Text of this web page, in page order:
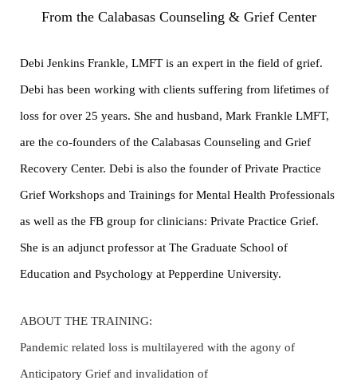
From the Calabasas Counseling & Grief Center
Debi Jenkins Frankle, LMFT is an expert in the field of grief.
Debi has been working with clients suffering from lifetimes of
loss for over 25 years. She and husband, Mark Frankle LMFT,
are the co-founders of the Calabasas Counseling and Grief
Recovery Center. Debi is also the founder of Private Practice
Grief Workshops and Trainings for Mental Health Professionals
as well as the FB group for clinicians: Private Practice Grief.
She is an adjunct professor at The Graduate School of
Education and Psychology at Pepperdine University.
ABOUT THE TRAINING:
Pandemic related loss is multilayered with the agony of
Anticipatory Grief and invalidation of